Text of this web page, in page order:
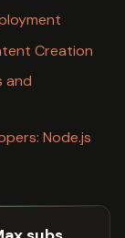
Creation
and
Node.js